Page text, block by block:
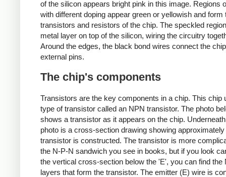
of the silicon appears bright pink in this image. Regions
with different doping appear green or yellowish and form
transistors and resistors of the chip. The speckled
metal layer on top of the silicon, wiring the circuitry
Around the edges, the black bond wires connect the
external pins.
The chip's components
Transistors are the key components in a chip. This chip
type of transistor called an NPN transistor. The photo
shows a transistor as it appears on the chip.
photo is a cross-section drawing showing
transistor is constructed. The transistor is more
the N-P-N sandwich you see in books, but if you look
the vertical cross-section below the 'E', you can find the
layers that form the transistor. The emitter (E) wire is